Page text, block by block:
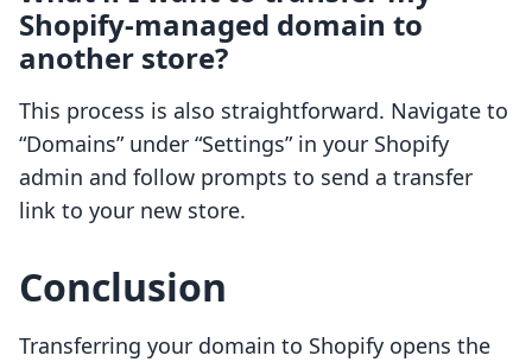
Shopify-managed domain to
another store?
This process is also straightforward. Navigate to
“Domains” under “Settings” in your Shopify
admin and follow prompts to send a transfer
link to your new store.
Conclusion
Transferring your domain to Shopify opens the